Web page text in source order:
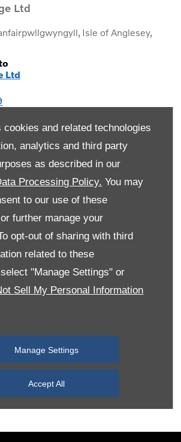
and related technologies
analytics and third party
as described in our
Processing Policy. You may
to our use of these
further manage your
opt-out of sharing with third
related to these
"Manage Settings" or
Sell My Personal Information
Manage Settings
Accept All
Ltd
, Isle of Anglesey,
Ltd
08:00
08:00-19:00
11:00